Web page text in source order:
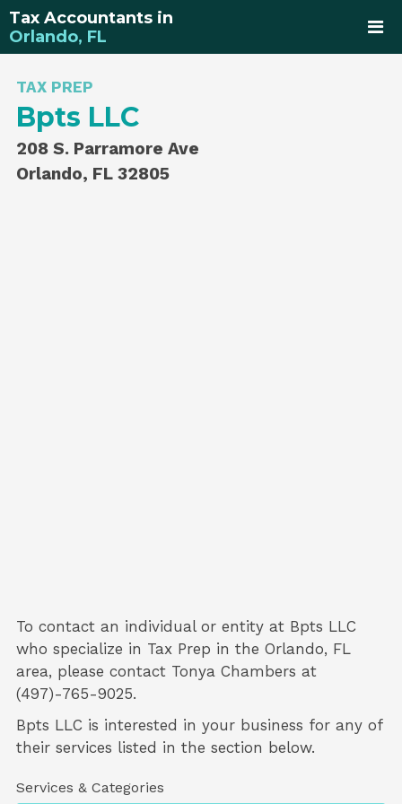
Tax Accountants in
Orlando, FL
TAX PREP
Bpts LLC
208 S. Parramore Ave
Orlando, FL 32805
To contact an individual or entity at Bpts LLC
who specialize in Tax Prep in the Orlando, FL
area, please contact Tonya Chambers at
(497)-765-9025.
Bpts LLC is interested in your business for any of
their services listed in the section below.
Services & Categories